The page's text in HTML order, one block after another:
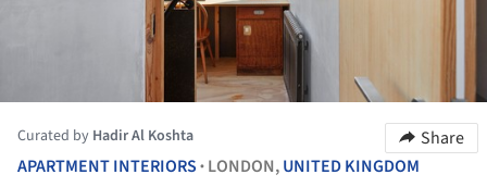
Curated by Hadir Al Koshta
Share
APARTMENT INTERIORS • LONDON,UNITED KINGDOM